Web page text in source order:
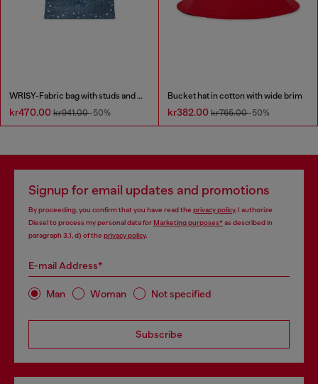
WRISY-Fabric bag with studs and prints
kr470.00 kr941.00-50%
Bucket hat in cotton with wide brim
kr382.00 kr765.00-50%
Signup for email updates and promotions
By proceeding, you confirm that you have read the privacy policy, I authorize
Diesel to process my personal data forMarketing purposes*as described in
paragraph 3.1, d) of the privacy policy.
E-mail Address*
Man Woman Not specified
Subscribe